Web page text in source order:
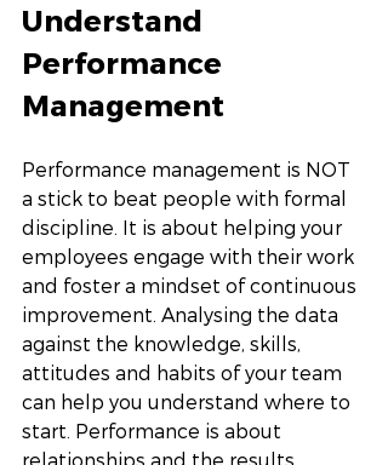
Understand
Performance
Management
Performance management is NOT
a stick to beat people with formal
discipline. It is about helping your
employees engage with their work
and foster a mindset of continuous
improvement. Analysing the data
against the knowledge, skills,
attitudes and habits of your team
can help you understand where to
start. Performance is about
relationships and the results.